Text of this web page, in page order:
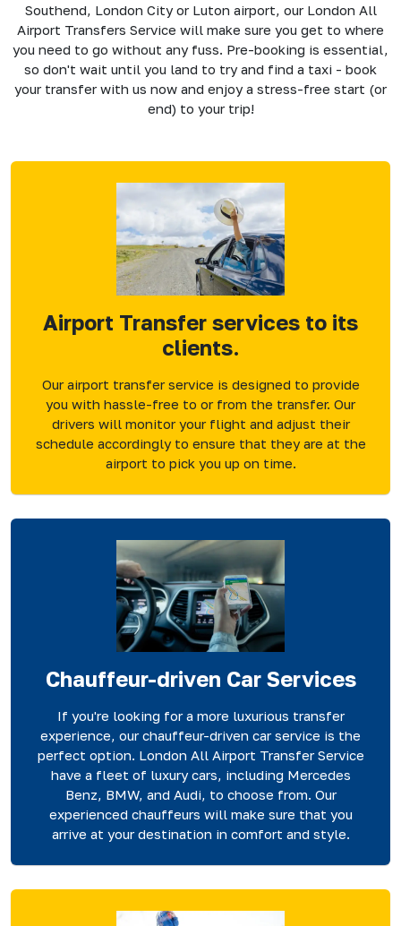
Southend, London City or Luton airport, our London All
Airport Transfers Service will make sure you get to where
you need to go without any fuss. Pre-booking is essential,
so don't wait until you land to try and find a taxi - book
your transfer with us now and enjoy a stress-free start (or
end) to your trip!
Airport Transfer services to its
clients.
Our airport transfer service is designed to provide
you with hassle-free to or from the transfer. Our
drivers will monitor your flight and adjust their
schedule accordingly to ensure that they are at the
airport to pick you up on time.
Chauffeur-driven Car Services
If you're looking for a more luxurious transfer
experience, our chauffeur-driven car service is the
perfect option. London All Airport Transfer Service
have a fleet of luxury cars, including Mercedes
Benz, BMW, and Audi, to choose from. Our
experienced chauffeurs will make sure that you
arrive at your destination in comfort and style.